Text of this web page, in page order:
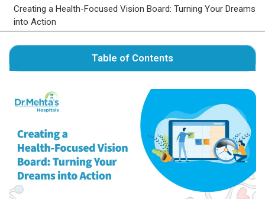
Author : Dr. Mehta's Hospitals' Admin
Creating a Health-Focused Vision Board:
Table of Contents